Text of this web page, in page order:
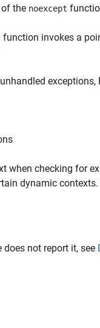
the noexcept
function invokes a
exceptions,
when checking for
dynamic
not report it, see